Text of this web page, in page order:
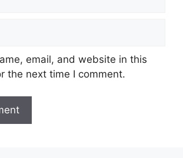
email, and website in this
the next time I comment.